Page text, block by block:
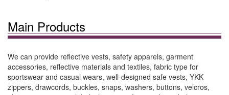
Main Products
We can provide reflective vests, safety apparels, garment
accessories, reflective materials and textiles, fabric type for
sportswear and casual wears, well-designed safe vests, YKK
zippers, drawcords, buckles, snaps, washers, buttons, velcros,